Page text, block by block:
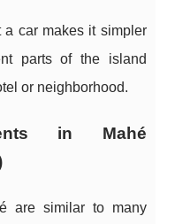
a car makes it simpler
parts of the island
or neighborhood.
in Mahé
are similar to many